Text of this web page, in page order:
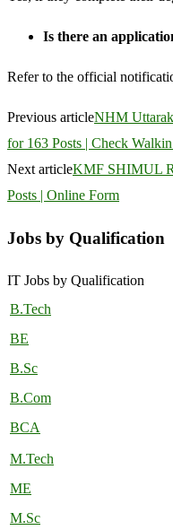
Is there an
Refer to the official
Previous articleNHM
for 163 Posts | Check
Next articleKMF SHIMUL
Posts | Online Form
Jobs by Qualification
IT Jobs by Qualification
B.Tech
BE
B.Sc
B.Com
BCA
M.Tech
ME
M.Sc